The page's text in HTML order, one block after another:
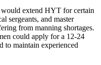
extend HYT for certain
sergeants, and master
from manning shortages.
could apply for a 12-24
to maintain experienced